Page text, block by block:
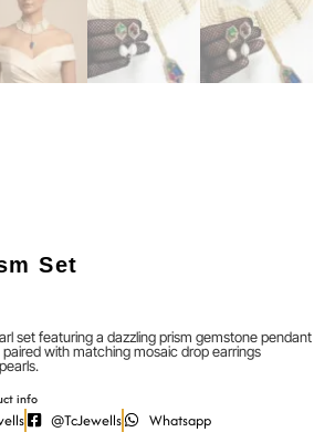
Set
set featuring a dazzling prism gemstone pendant
with matching mosaic drop earrings
info
@TcJewells Whatsapp